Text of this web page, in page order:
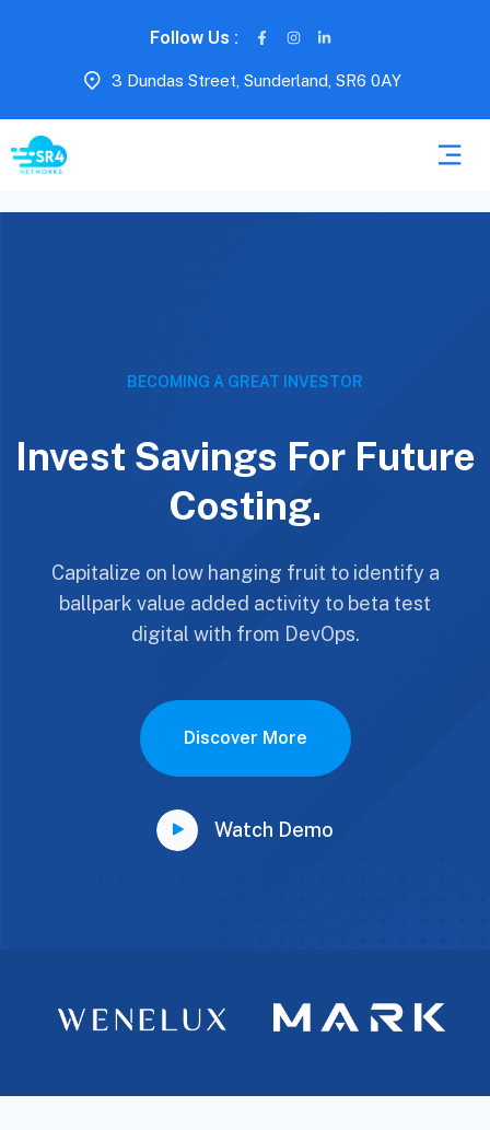
Follow Us :
3 Dundas Street, Sunderland, SR6 0AY
BECOMING A GREAT INVESTOR
Invest Savings For Future
Costing.
Capitalize on low hanging fruit to identify a
ballpark value added activity to beta test
digital with from DevOps.
Discover More
Watch Demo